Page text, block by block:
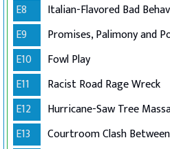
E8
E9
E10
Fowl Play
E11
Racist Road Rage Wreck
E12
E13